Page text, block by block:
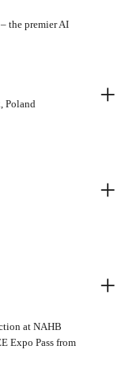
the premier AI
Poland
+
+
at NAHB
Expo Pass from
+